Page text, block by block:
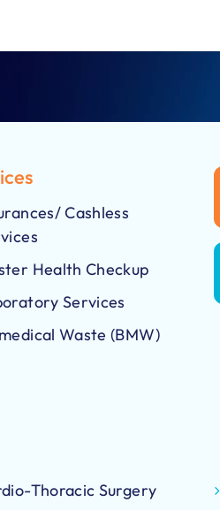
Cashless
Health Checkup
Services
Waste (BMW)
Thoracic Surgery